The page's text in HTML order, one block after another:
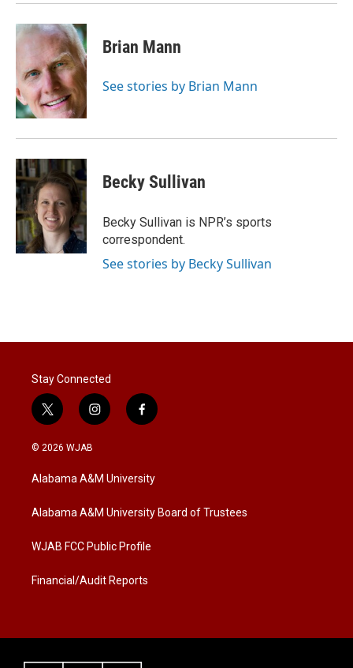
Brian Mann
See stories by Brian Mann
Becky Sullivan
Becky Sullivan is NPR’s sports
correspondent.
See stories by Becky Sullivan
Stay Connected
t
w
i
t
e
i
n
a
g
a
f
a
b
o
k
© 2026 WJAB
Alabama A&M University
Alabama A&M University Board of Trustees
WJAB FCC Public Profile
Financial/Audit Reports